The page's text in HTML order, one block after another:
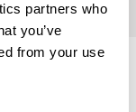
partners who
you’ve
from your use